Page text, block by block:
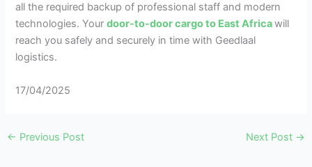
all the required backup of professional staff and modern
technologies. Your door-to-door cargo to East Africawill
reach you safely and securely in time with Geedlaal
logistics.
17/04/2025
← Previous Post Next Post →